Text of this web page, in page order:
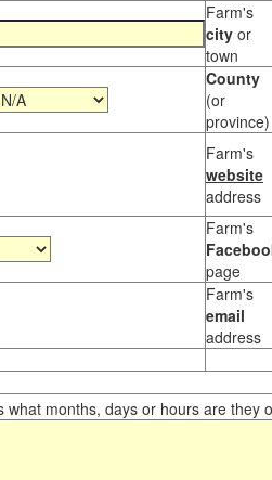
Farm's
city or
town
County
(or
province)
Farm's
website
address
Farm's
page
Farm's
email
address
what months, days or hours are they